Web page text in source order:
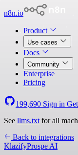
n8n.io
Product
Use cases
Docs
Community
Enterprise
Pricing
199,690 Sign in
See llms.txt for all
Back to integrations
KlazifyProspe AI